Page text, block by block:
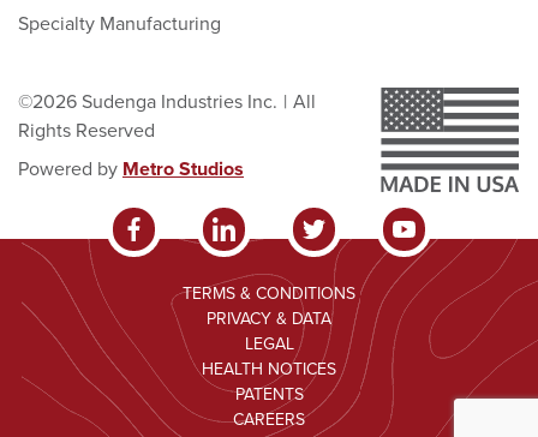
Specialty Manufacturing
©2026 Sudenga Industries Inc. | All
Rights Reserved
Powered by Metro Studios
TERMS & CONDITIONS
PRIVACY & DATA
LEGAL
HEALTH NOTICES
PATENTS
CAREERS